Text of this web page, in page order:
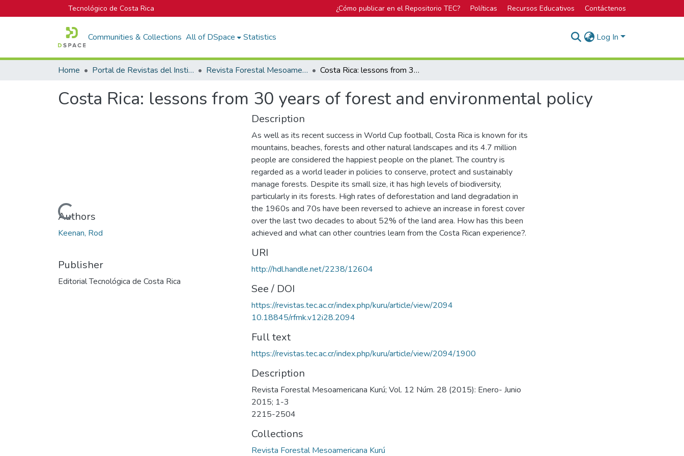
Tecnológico de Costa Rica ¿Cómo publicar en el Repositorio TEC? Políticas Recursos Educativos Contáctenos
Communities & Collections All of DSpace Statistics Log In
Home Portal de Revistas del Instituto Tecnológico de Costa Rica Revista Forestal Mesoamericana Kurú Costa Rica: lessons from 30 years of forest and environmental policy
Costa Rica: lessons from 30 years of forest and environmental policy
Loading...
Authors
Keenan, Rod
Publisher
Editorial Tecnológica de Costa Rica
Description
As well as its recent success in World Cup football, Costa Rica is known for its
mountains, beaches, forests and other natural landscapes and its 4.7 million
people are considered the happiest people on the planet. The country is
regarded as a world leader in policies to conserve, protect and sustainably
manage forests. Despite its small size, it has high levels of biodiversity,
particularly in its forests. High rates of deforestation and land degradation in
the 1960s and 70s have been reversed to achieve an increase in forest cover
over the last two decades to about 52% of the land area. How has this been
achieved and what can other countries learn from the Costa Rican experience?.
URI
http://hdl.handle.net/2238/12604
See / DOI
https://revistas.tec.ac.cr/index.php/kuru/article/view/2094
10.18845/rfmk.v12i28.2094
Full text
https://revistas.tec.ac.cr/index.php/kuru/article/view/2094/1900
Description
Revista Forestal Mesoamericana Kurú; Vol. 12 Núm. 28 (2015): Enero- Junio
2015; 1-3
2215-2504
Collections
Revista Forestal Mesoamericana Kurú